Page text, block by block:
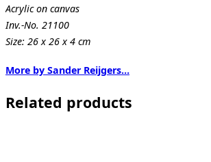
Acrylic on canvas
Inv.-No. 21100
Size: 26 x 26 x 4 cm
More by Sander Reijgers…
Related products